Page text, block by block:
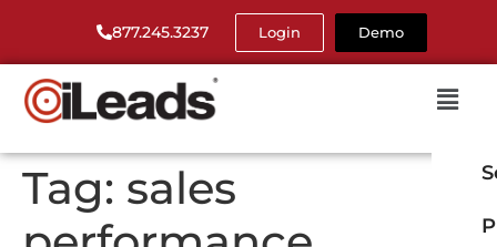
877.245.3237 Login Demo
Tag: sales